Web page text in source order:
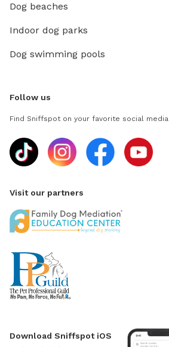
Dog beaches
Indoor dog parks
Dog swimming pools
Follow us
Find Sniffspot on your favorite social media
Visit our partners
Download Sniffspot iOS